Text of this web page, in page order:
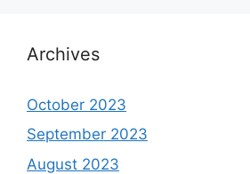
Archives
October 2023
September 2023
August 2023